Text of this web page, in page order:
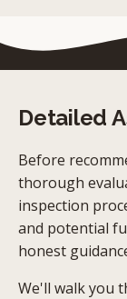
Detailed
Before
thorough
inspection
and potential
honest
We'll walk you